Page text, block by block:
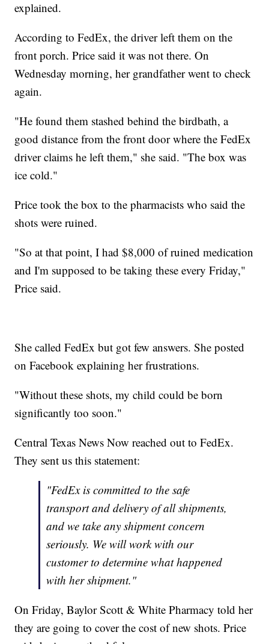
explained.
According to FedEx, the driver left them on the
front porch. Price said it was not there. On
Wednesday morning, her grandfather went to check
again.
"He found them stashed behind the birdbath, a
good distance from the front door where the FedEx
driver claims he left them," she said. "The box was
ice cold."
Price took the box to the pharmacists who said the
shots were ruined.
"So at that point, I had $8,000 of ruined medication
and I'm supposed to be taking these every Friday,"
Price said.
She called FedEx but got few answers. She posted
on Facebook explaining her frustrations.
"Without these shots, my child could be born
significantly too soon."
Central Texas News Now reached out to FedEx.
They sent us this statement:
"FedEx is committed to the safe
transport and delivery of all shipments,
and we take any shipment concern
seriously. We will work with our
customer to determine what happened
with her shipment."
On Friday, Baylor Scott & White Pharmacy told her
they are going to cover the cost of new shots. Price